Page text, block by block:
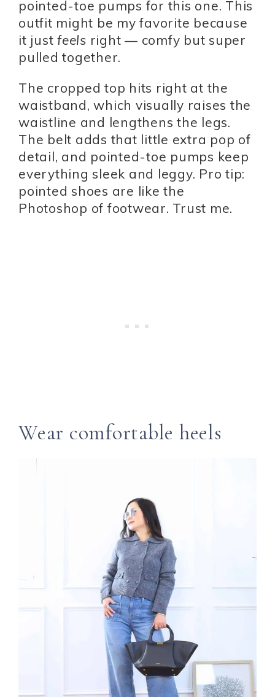
pointed-toe pumps for this one. This
outfit might be my favorite because
it just feels right — comfy but super
pulled together.
The cropped top hits right at the
waistband, which visually raises the
waistline and lengthens the legs.
The belt adds that little extra pop of
detail, and pointed-toe pumps keep
everything sleek and leggy. Pro tip:
pointed shoes are like the
Photoshop of footwear. Trust me.
Wear comfortable heels